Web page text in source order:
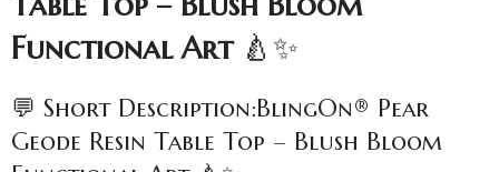
Functional Art🍐✨
💬 Short Description:BlingOn® Pear
Geode Resin Table Top – Blush Bloom